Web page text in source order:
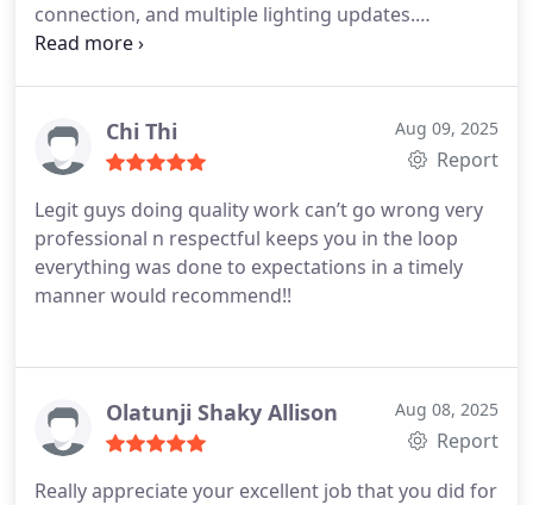
connection, and multiple lighting updates.
Competitive pricing and he always gets the
Chi Thi Aug 09, 2025
Report
Legit guys doing quality work can’t go wrong very
professional n respectful keeps you in the loop
everything was done to expectations in a timely
manner would recommend!!
Olatunji Shaky Allison Aug 08, 2025
Report
Really appreciate your excellent job that you did for